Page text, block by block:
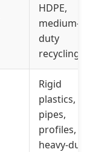
HDPE,
medium-
duty
recycling
Rigid
plastics,
pipes,
profiles,
heavy-